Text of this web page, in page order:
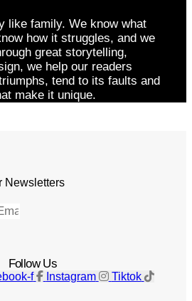
like family. We know what
how it struggles, and we
great storytelling,
we help our readers
tend to its faults and
make it unique.
Newsletters
Follow Us
f Instagram Tiktok